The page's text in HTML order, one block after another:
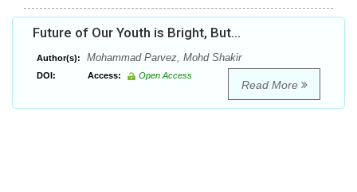
Future of Our Youth is Bright, But…
Author(s): Mohammad Parvez, Mohd Shakir
DOI: Access: Open Access
Read More